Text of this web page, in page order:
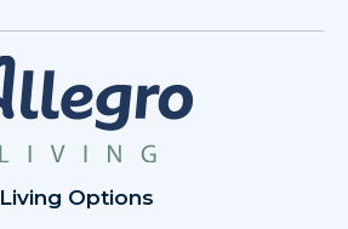
Living Options